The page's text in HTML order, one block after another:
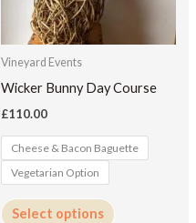
Vineyard Events
Wicker Bunny Day Course
£110.00
Cheese & Bacon Baguette
Vegetarian Option
Select options
the